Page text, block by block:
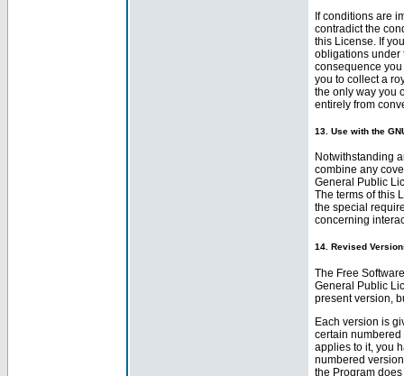
If conditions are
contradict the
this License. If
obligations under
consequence
you to collect a
the only way you
entirely from
13. Use with the
Notwithstanding
combine any
General Public
The terms of this
the special
concerning
14. Revised
The Free
General Public
present version,
Each version is
certain numbered
applies to it, you
numbered
the Program